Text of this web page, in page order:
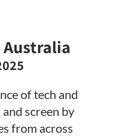
Australia
of tech and
screen by
from across